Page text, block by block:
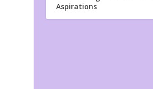
Aspirations